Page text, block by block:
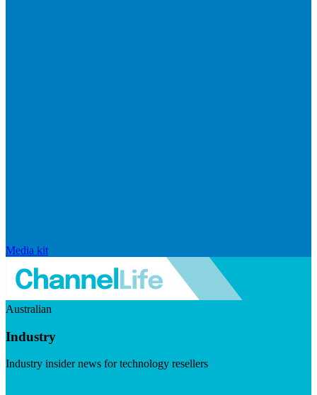
Media kit
Australian
Industry
Industry insider news for technology resellers